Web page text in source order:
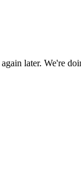
later. We're